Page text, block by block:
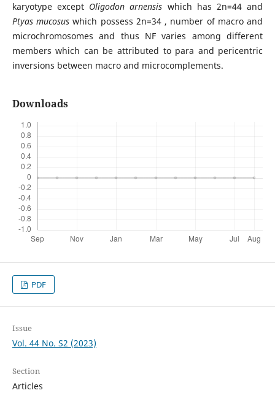
karyotype except Oligodon arnensis which has 2n=44 and
Ptyas mucosus which possess 2n=34 , number of macro and
microchromosomes and thus NF varies among different
members which can be attributed to para and pericentric
inversions between macro and microcomplements.
Downloads
PDF
Issue
Vol. 44 No. S2 (2023)
Section
Articles